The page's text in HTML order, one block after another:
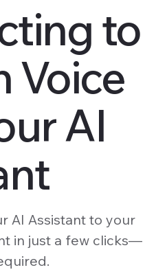
to
Voice
AI
AI Assistant to your
in just a few clicks—